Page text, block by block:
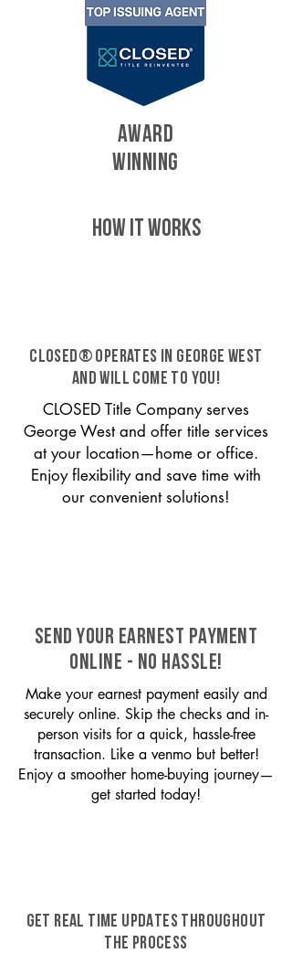
AWARD
WINNING
HOW IT WORKS
CLOSED® operates in George West
and will come to you!
CLOSED Title Company serves
George West and offer title services
at your location—home or office.
Enjoy flexibility and save time with
our convenient solutions!
SEND YOUR EARNEST PAYMENT
ONLINE - NO HASSLE!
Make your earnest payment easily and
securely online. Skip the checks and in-
person visits for a quick, hassle-free
transaction. Like a venmo but better!
Enjoy a smoother home-buying journey—
get started today!
GET REAL TIME UPDATES THROUGHOUT
THE PROCESS